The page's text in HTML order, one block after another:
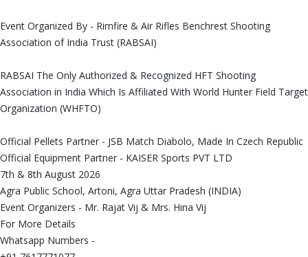
Event Organized By - Rimfire & Air Rifles Benchrest Shooting
Association of India Trust (RABSAI)
RABSAI The Only Authorized & Recognized HFT Shooting
Association in India Which Is Affiliated With World Hunter Field Target
Organization (WHFTO)
Official Pellets Partner - JSB Match Diabolo, Made In Czech Republic
Official Equipment Partner - KAISER Sports PVT LTD
7th & 8th August 2026
Agra Public School, Artoni, Agra Uttar Pradesh (INDIA)
Event Organizers - Mr. Rajat Vij & Mrs. Hina Vij
For More Details
Whatsapp Numbers -